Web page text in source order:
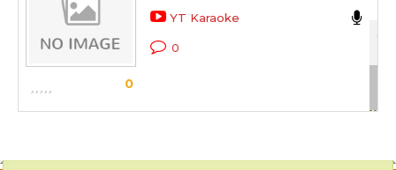
0
YT Karaoke
0